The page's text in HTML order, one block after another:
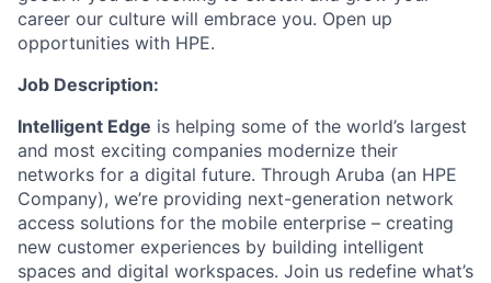
career our culture will embrace you. Open up
opportunities with HPE.
Job Description:
Intelligent Edge is helping some of the world’s largest
and most exciting companies modernize their
networks for a digital future. Through Aruba (an HPE
Company), we’re providing next-generation network
access solutions for the mobile enterprise – creating
new customer experiences by building intelligent
spaces and digital workspaces. Join us redefine what’s